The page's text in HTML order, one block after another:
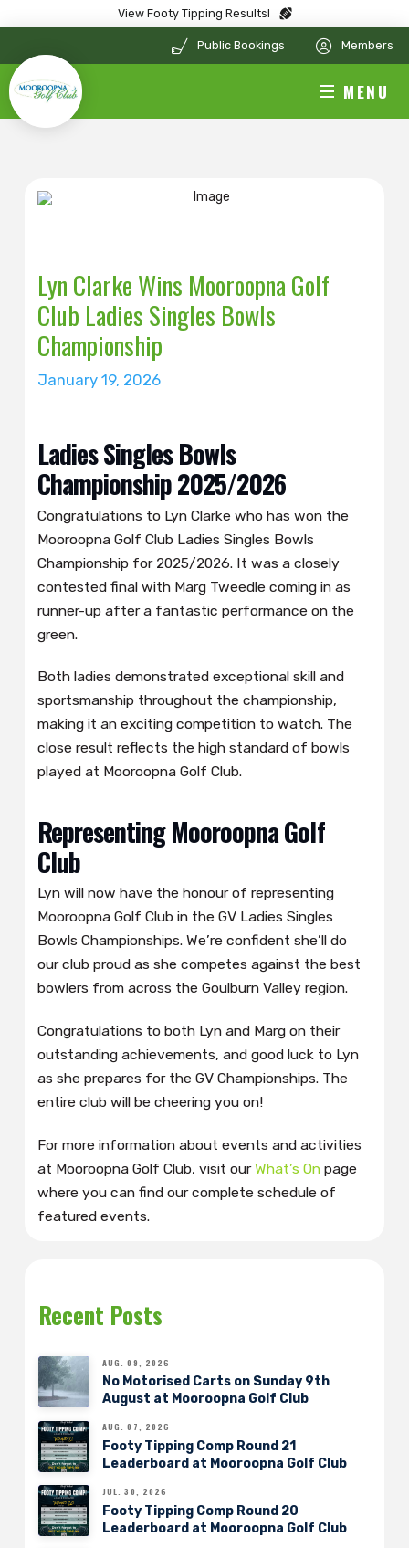
View Footy Tipping Results!
Public Bookings Members
MENU
Lyn Clarke Wins Mooroopna Golf
Club Ladies Singles Bowls
Championship
January 19, 2026
Ladies Singles Bowls
Championship 2025/2026
Congratulations to Lyn Clarke who has won the
Mooroopna Golf Club Ladies Singles Bowls
Championship for 2025/2026. It was a closely
contested final with Marg Tweedle coming in as
runner-up after a fantastic performance on the
green.
Both ladies demonstrated exceptional skill and
sportsmanship throughout the championship,
making it an exciting competition to watch. The
close result reflects the high standard of bowls
played at Mooroopna Golf Club.
Representing Mooroopna Golf
Club
Lyn will now have the honour of representing
Mooroopna Golf Club in the GV Ladies Singles
Bowls Championships. We’re confident she’ll do
our club proud as she competes against the best
bowlers from across the Goulburn Valley region.
Congratulations to both Lyn and Marg on their
outstanding achievements, and good luck to Lyn
as she prepares for the GV Championships. The
entire club will be cheering you on!
For more information about events and activities
at Mooroopna Golf Club, visit ourWhat’s On page
where you can find our complete schedule of
featured events.
Recent Posts
AUG. 09, 2026
No Motorised Carts on Sunday 9th
August at Mooroopna Golf Club
AUG. 07, 2026
Footy Tipping Comp Round 21
Leaderboard at Mooroopna Golf Club
JUL. 30, 2026
Footy Tipping Comp Round 20
Leaderboard at Mooroopna Golf Club